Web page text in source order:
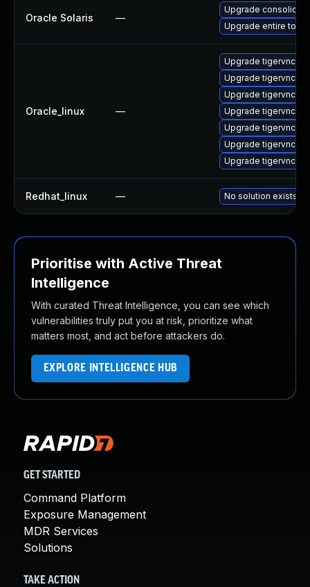
Oracle Solaris —
Upgrade
Upgrade entire to
Oracle_linux —
Upgrade tigervnc-
Upgrade tigervnc-
Upgrade tigervnc-
Upgrade tigervnc-
Upgrade tigervnc
Upgrade tigervnc-
Upgrade tigervnc-
Redhat_linux — No solution exists
Prioritise with Active Threat
Intelligence
With curated Threat Intelligence, you can see which
vulnerabilities truly put you at risk, prioritize what
matters most, and act before attackers do.
EXPLORE INTELLIGENCE HUB
GET STARTED
Command Platform
Exposure Management
MDR Services
Solutions
TAKE ACTION